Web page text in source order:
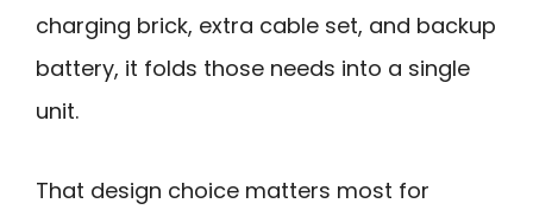
charging brick, extra cable set, and backup
battery, it folds those needs into a single
unit.
That design choice matters most for